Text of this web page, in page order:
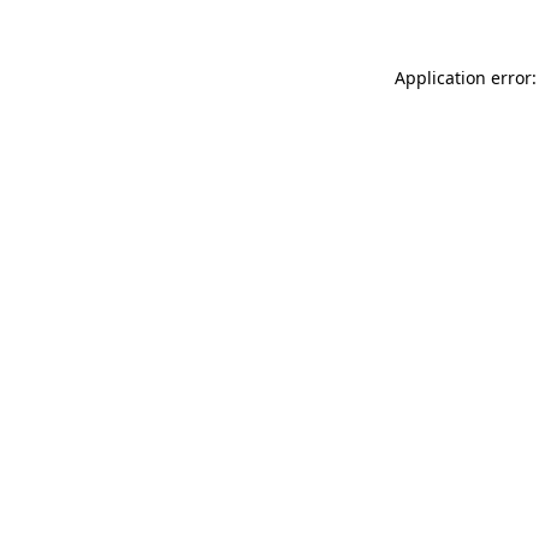
Application